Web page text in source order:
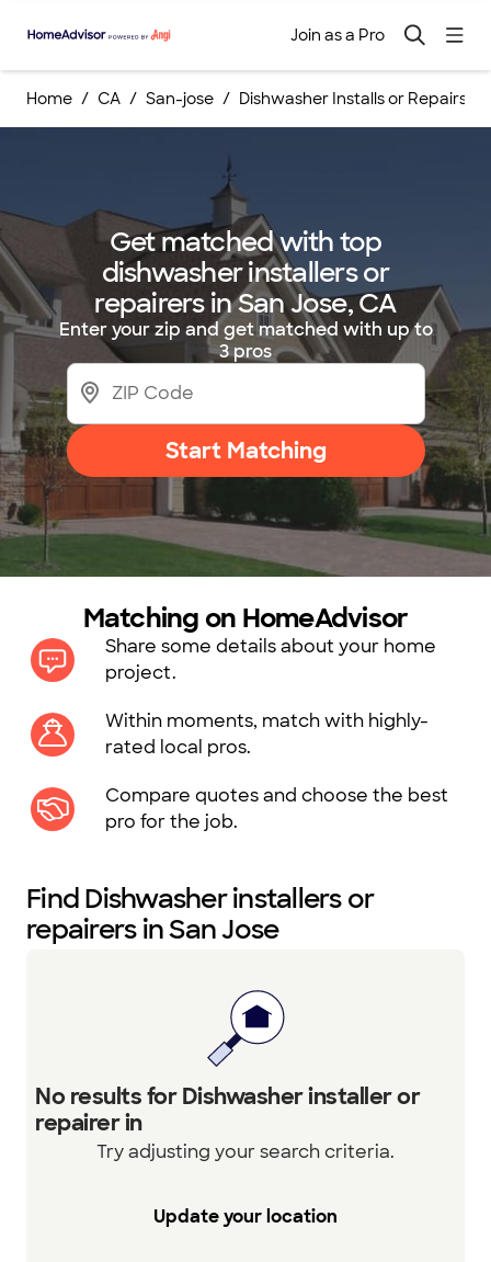
Join as a Pro
Home CA San-jose Dishwasher Installs or Repairs
Get matched with top
dishwasher installers or
repairers in San Jose, CA
Enter your zip and get matched with up to
3 pros
Start Matching
Matching on HomeAdvisor
Share some details about your home
project.
Within moments, match with highly-
rated local pros.
Compare quotes and choose the best
pro for the job.
Find Dishwasher installers or
repairers in San Jose
No results for Dishwasher installer or
repairer in
Try adjusting your search criteria.
Update your location